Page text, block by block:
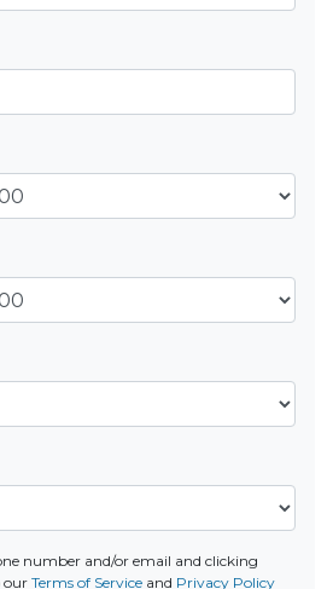
number and/or email and clicking
our Terms of Service and Privacy Policy